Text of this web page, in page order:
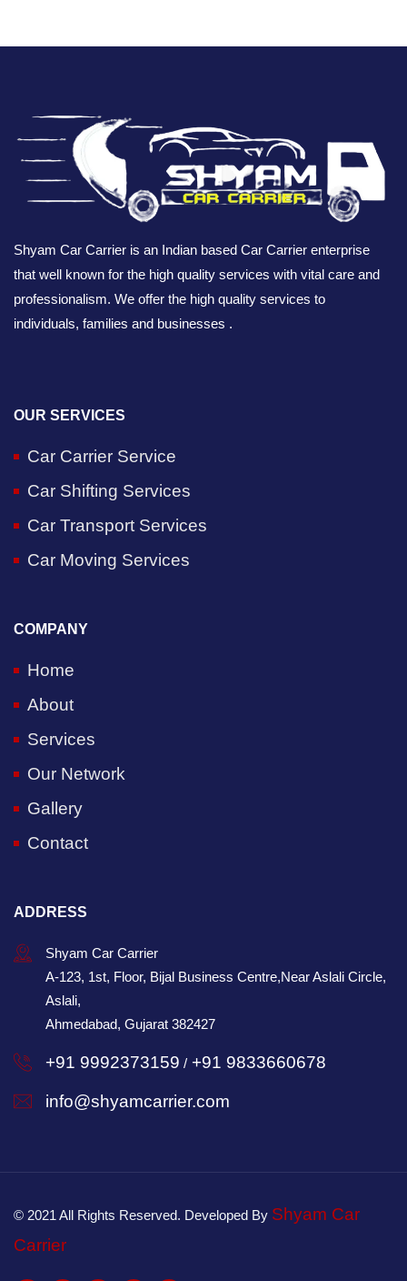
Shyam Car Carrier is an Indian based Car Carrier enterprise
that well known for the high quality services with vital care and
professionalism. We offer the high quality services to
individuals, families and businesses .
OUR SERVICES
Car Carrier Service
Car Shifting Services
Car Transport Services
Car Moving Services
COMPANY
Home
About
Services
Our Network
Gallery
Contact
ADDRESS
Shyam Car Carrier
A-123, 1st, Floor, Bijal Business Centre,Near Aslali Circle,
Aslali,
Ahmedabad, Gujarat 382427
+91 9992373159 / +91 9833660678
info@shyamcarrier.com
© 2021 All Rights Reserved. Developed By Shyam Car
Carrier